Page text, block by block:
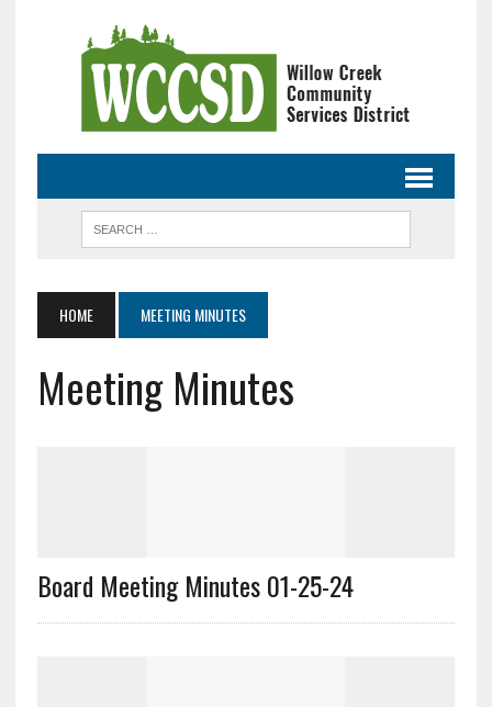
HOME MEETING MINUTES
Meeting Minutes
Board Meeting Minutes 01-25-24